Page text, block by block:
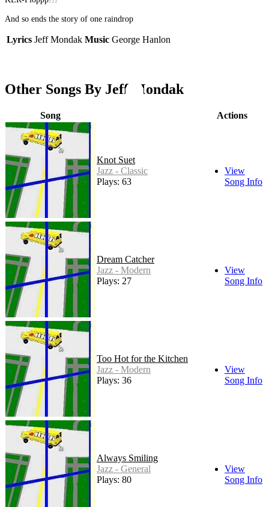
And so ends the story of one raindrop
Lyrics Jeff Mondak Music George Hanlon
Other Songs By Jeff Mondak
Song Actions
Knot Suet
Jazz - Classic
Plays: 63
View
Song Info
Dream Catcher
Jazz - Modern
Plays: 27
View
Song Info
Too Hot for the Kitchen
Jazz - Modern
Plays: 36
View
Song Info
Always Smiling
Jazz - General
Plays: 80
View
Song Info